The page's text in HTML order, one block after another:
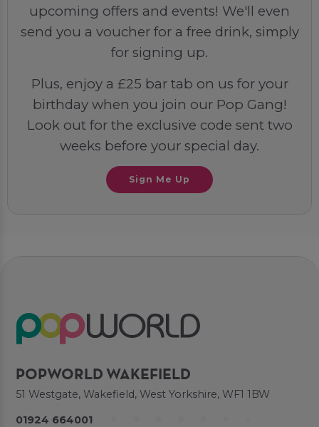
upcoming offers and events! We'll even
send you a voucher for a free drink, simply
for signing up.
Plus, enjoy a £25 bar tab on us for your
birthday when you join our Pop Gang!
Look out for the exclusive code sent two
weeks before your special day.
Sign Me Up
POPWORLD WAKEFIELD
51 Westgate, Wakefield, West Yorkshire, WF1 1BW
01924 664001